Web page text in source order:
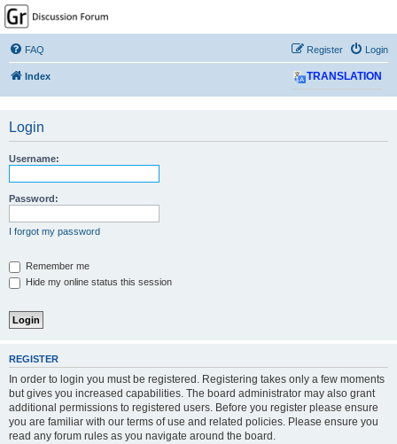
GPSrChive Discussion
Forum
A Premier GPSr Information Resource
FAQ Login
Register
Index TRANSLATION
Login
Username:
Password:
I forgot my password
Remember me
Hide my online status this session
REGISTER
In order to login you must be registered. Registering takes only a few moments
but gives you increased capabilities. The board administrator may also grant
additional permissions to registered users. Before you register please ensure
you are familiar with our terms of use and related policies. Please ensure you
read any forum rules as you navigate around the board.